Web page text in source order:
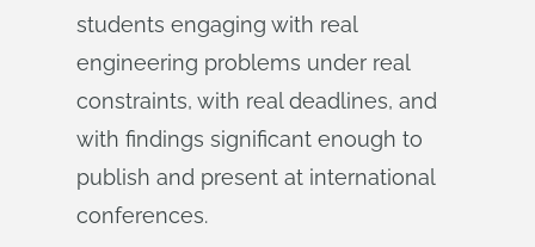
students engaging with real
engineering problems under real
constraints, with real deadlines, and
with findings significant enough to
publish and present at international
conferences.